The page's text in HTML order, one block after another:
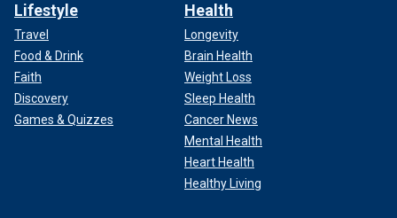
Lifestyle
Travel
Food & Drink
Faith
Discovery
Games & Quizzes
Health
Longevity
Brain Health
Weight Loss
Sleep Health
Cancer News
Mental Health
Heart Health
Healthy Living